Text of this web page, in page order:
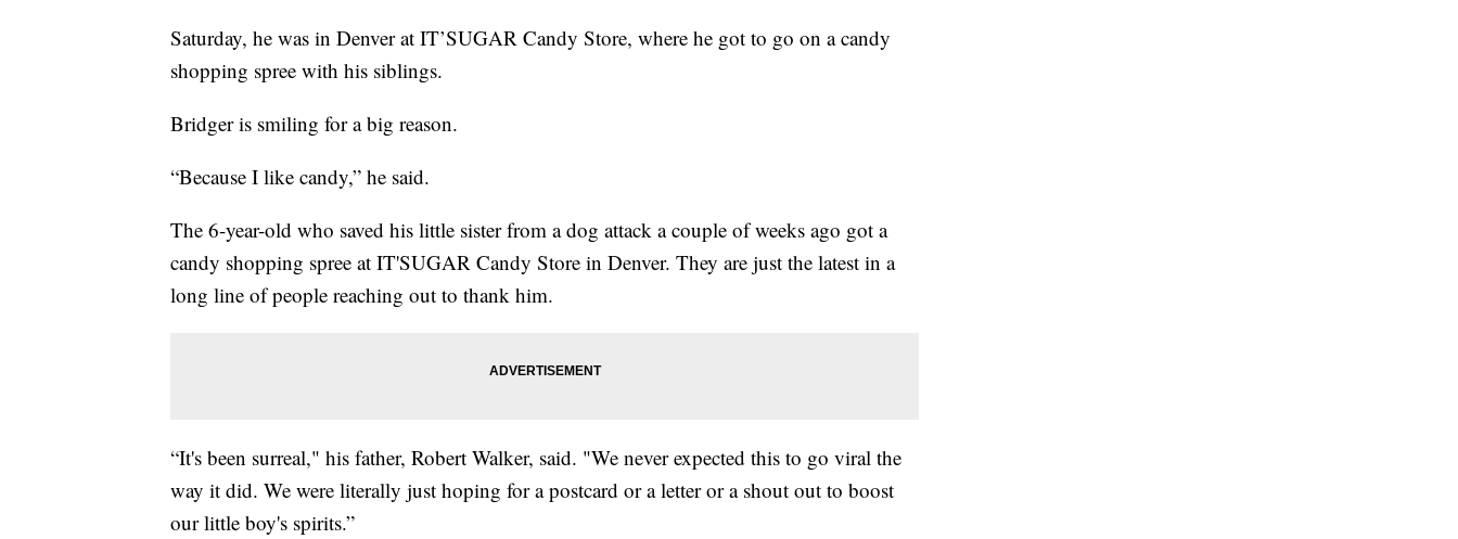
Saturday, he was in Denver at IT’SUGAR Candy Store, where he got to go on a candy
shopping spree with his siblings.
Bridger is smiling for a big reason.
“Because I like candy,” he said.
The 6-year-old who saved his little sister from a dog attack a couple of weeks ago got a
candy shopping spree at IT'SUGAR Candy Store in Denver. They are just the latest in a
long line of people reaching out to thank him.
“It's been surreal," his father, Robert Walker, said. "We never expected this to go viral the
way it did. We were literally just hoping for a postcard or a letter or a shout out to boost
our little boy's spirits.”